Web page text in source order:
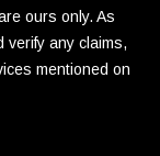
ours only. As
verify any claims,
mentioned on